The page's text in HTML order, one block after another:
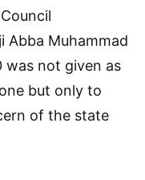
Abba Muhammad
was not given as
but only to
of the state